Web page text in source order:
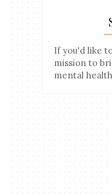
If you'd like
mission to
mental